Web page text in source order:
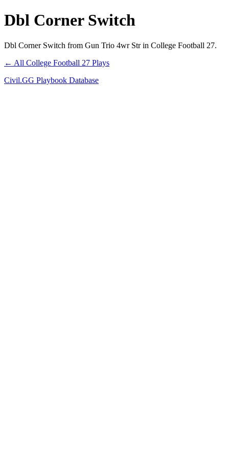
Dbl Corner Switch
Dbl Corner Switch from Gun Trio 4wr Str in College Football 27.
← All College Football 27 Plays
Civil.GG Playbook Database